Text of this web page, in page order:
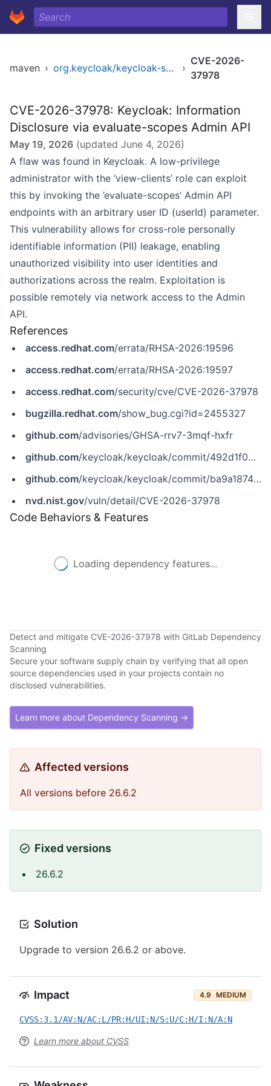
maven › org.keycloak/keycloak-services ›
CVE-2026-
37978
CVE-2026-37978: Keycloak: Information
Disclosure via evaluate-scopes Admin API
May 19, 2026 (updated June 4, 2026)
A flaw was found in Keycloak. A low-privilege
administrator with the ‘view-clients’ role can exploit
this by invoking the ’evaluate-scopes’ Admin API
endpoints with an arbitrary user ID (userId) parameter.
This vulnerability allows for cross-role personally
identifiable information (PII) leakage, enabling
unauthorized visibility into user identities and
authorizations across the realm. Exploitation is
possible remotely via network access to the Admin
API.
References
access.redhat.com/errata/RHSA-2026:19596
access.redhat.com/errata/RHSA-2026:19597
access.redhat.com/security/cve/CVE-2026-37978
bugzilla.redhat.com/show_bug.cgi?id=2455327
github.com/advisories/GHSA-rrv7-3mqf-hxfr
github.com/keycloak/keycloak/commit/492d1f04cdad425dadb9d5e1faa94dd17a875573
github.com/keycloak/keycloak/commit/ba9a18744dcec2ef46f284d25c1c0aa1c962a500
nvd.nist.gov/vuln/detail/CVE-2026-37978
Code Behaviors & Features
Loading dependency features...
Detect and mitigate CVE-2026-37978 with GitLab Dependency
Scanning
Secure your software supply chain by verifying that all open
source dependencies used in your projects contain no
disclosed vulnerabilities.
Learn more about Dependency Scanning →
Affected versions
All versions before 26.6.2
Fixed versions
26.6.2
Solution
Upgrade to version 26.6.2 or above.
Impact 4.9 MEDIUM
CVSS:3.1/AV:N/AC:L/PR:H/UI:N/S:U/C:H/I:N/A:N
Learn more about CVSS